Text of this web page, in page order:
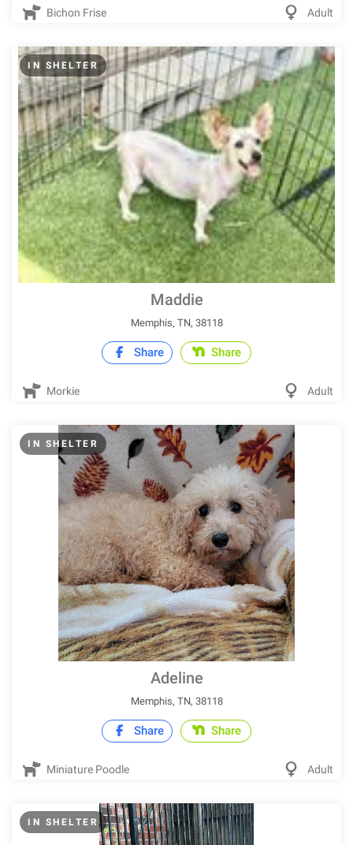
Bichon Frise Adult
IN SHELTER
Maddie
Memphis, TN, 38118
Share Share
Morkie Adult
IN SHELTER
Adeline
Memphis, TN, 38118
Share Share
Miniature Poodle Adult
IN SHELTER